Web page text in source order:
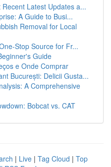
Latest Updates a...
A Guide to Busi...
Removal for Local
Stop Source for Fr...
Guide
e Onde Comprar
București: Delicii Gusta...
A Comprehensive
Bobcat vs. CAT
| Live | Tag Cloud | Top